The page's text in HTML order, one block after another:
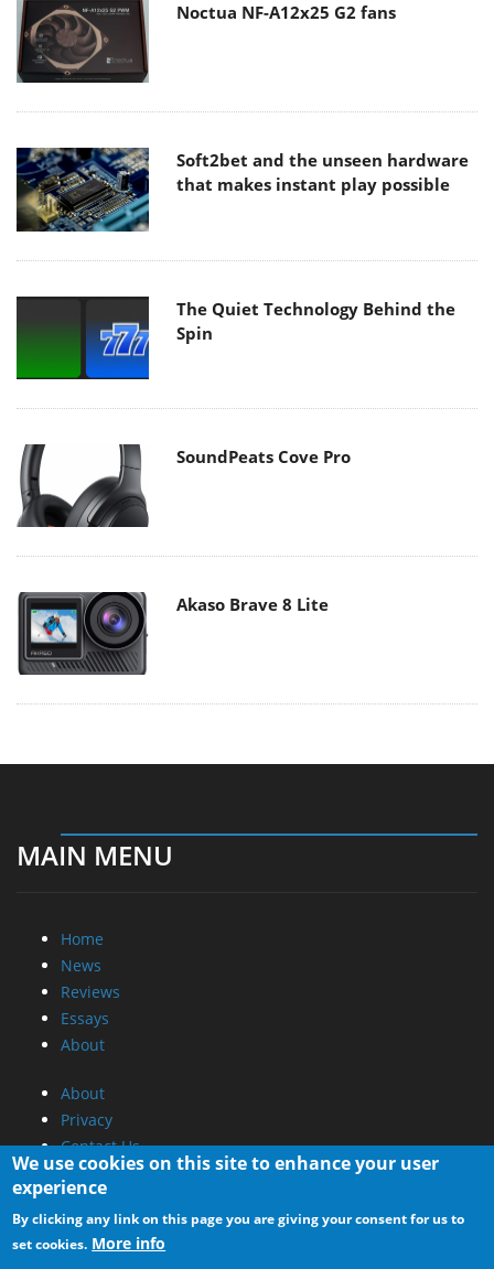
Noctua NF-A12x25 G2 fans
Soft2bet and the unseen hardware
that makes instant play possible
The Quiet Technology Behind the
Spin
SoundPeats Cove Pro
Akaso Brave 8 Lite
MAIN MENU
Home
News
Reviews
Essays
About
About
Privacy
Contact Us
Promotional Opportunities @ CdrInfo.com
Advertise on out site
Submit your News to our site
We use cookies on this site to enhance your user
experience
By clicking any link on this page you are giving your consent for us to
set cookies. More info